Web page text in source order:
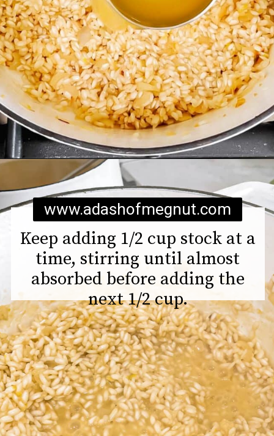
Opening
Keep adding 1/2 cup stock at a
time, stirring until almost
absorbed before adding the
next 1/2 cup.
www.adashofmegnut.com